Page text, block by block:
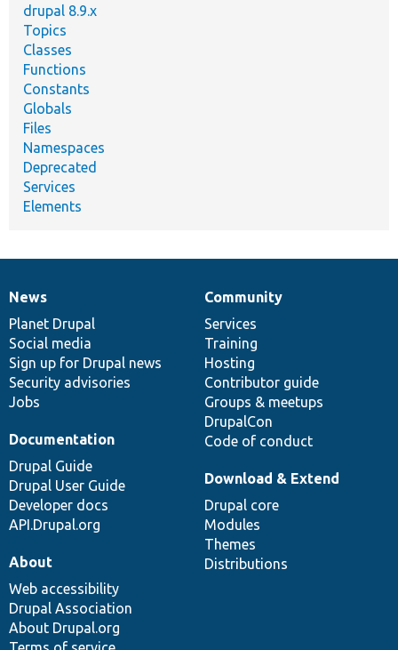
drupal 8.9.x
Topics
Classes
Functions
Constants
Globals
Files
Namespaces
Deprecated
Services
Elements
News
items
News
Planet Drupal
Social media
Sign up for Drupal news
Security advisories
Jobs
Our
community
Community
Services
Training
Hosting
Contributor guide
Groups & meetups
DrupalCon
Code of conduct
Documentation
Documentation
Drupal Guide
Drupal User Guide
Developer docs
API.Drupal.org
Drupal
code
base
Download & Extend
Drupal core
Modules
Themes
Distributions
Governance
of
community
About
Web accessibility
Drupal Association
About Drupal.org